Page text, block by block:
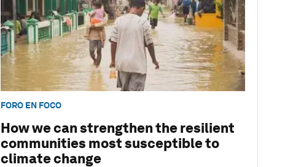
FORO EN FOCO
How we can strengthen the resilient
communities most susceptible to
climate change